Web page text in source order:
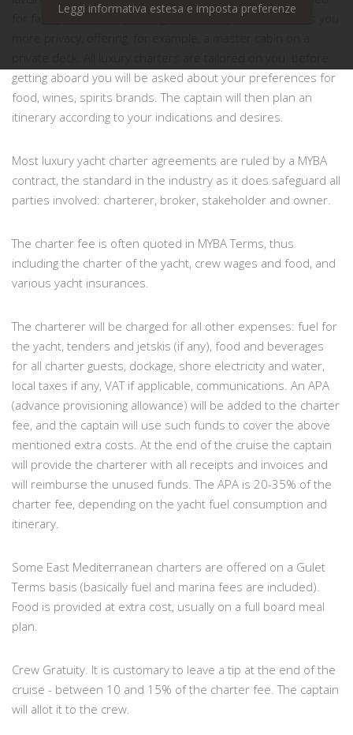
for family cruises, or you might prefer a yacht that allows you
getting aboard you will be asked about your preferences for
food, wines, spirits brands. The captain will then plan an
itinerary according to your indications and desires.
Most luxury yacht charter agreements are ruled by a MYBA
contract, the standard in the industry as it does safeguard all
parties involved: charterer, broker, stakeholder and owner.
The charter fee is often quoted in MYBA Terms, thus
including the charter of the yacht, crew wages and food, and
various yacht insurances.
The charterer will be charged for all other expenses: fuel for
the yacht, tenders and jetskis (if any), food and beverages
for all charter guests, dockage, shore electricity and water,
local taxes if any, VAT if applicable, communications. An APA
(advance provisioning allowance) will be added to the charter
fee, and the captain will use such funds to cover the above
mentioned extra costs. At the end of the cruise the captain
will provide the charterer with all receipts and invoices and
will reimburse the unused funds. The APA is 20-35% of the
charter fee, depending on the yacht fuel consumption and
itinerary.
Some East Mediterranean charters are offered on a Gulet
Terms basis (basically fuel and marina fees are included).
Food is provided at extra cost, usually on a full board meal
plan.
Crew Gratuity. It is customary to leave a tip at the end of the
cruise - between 10 and 15% of the charter fee. The captain
will allot it to the crew.
Leggi informativa estesa e imposta preferenze